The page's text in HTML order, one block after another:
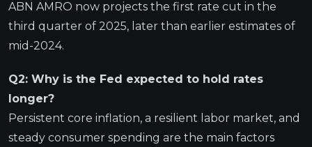
ABN AMRO now projects the first rate cut in the
third quarter of 2025, later than earlier estimates of
mid-2024.
Q2: Why is the Fed expected to hold rates
longer?
Persistent core inflation, a resilient labor market, and
steady consumer spending are the main factors